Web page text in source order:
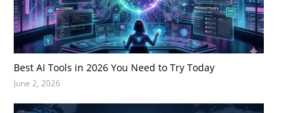
Best AI Tools in 2026 You Need to Try Today
June 2, 2026